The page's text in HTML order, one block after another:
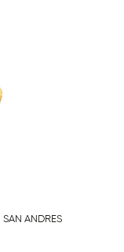
SAN ANDRES